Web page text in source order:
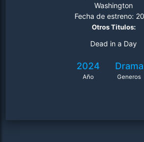
Washington
Fecha de estreno:
Otros Titulos:
Dead in a Day
2024
Año
Drama
Generos